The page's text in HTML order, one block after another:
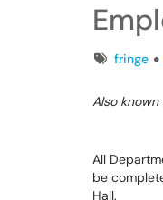
Tagsfringe
Also known
All
be
Hall.